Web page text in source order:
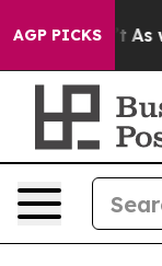
AGP PICKS
As war With